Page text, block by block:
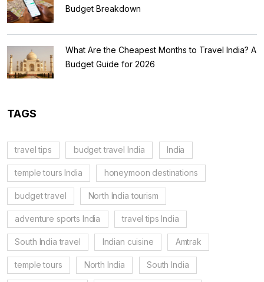
Budget Breakdown
What Are the Cheapest Months to Travel India? A
Budget Guide for 2026
TAGS
travel tips budget travel India India
temple tours India honeymoon destinations
budget travel North India tourism
adventure sports India travel tips India
South India travel Indian cuisine Amtrak
temple tours North India South India